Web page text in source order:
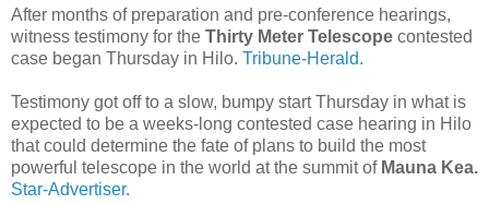
After months of preparation and pre-conference hearings,
witness testimony for the Thirty Meter Telescope contested
case began Thursday in Hilo. Tribune-Herald.
Testimony got off to a slow, bumpy start Thursday in what is
expected to be a weeks-long contested case hearing in Hilo
that could determine the fate of plans to build the most
powerful telescope in the world at the summit of Mauna Kea.
Star-Advertiser.